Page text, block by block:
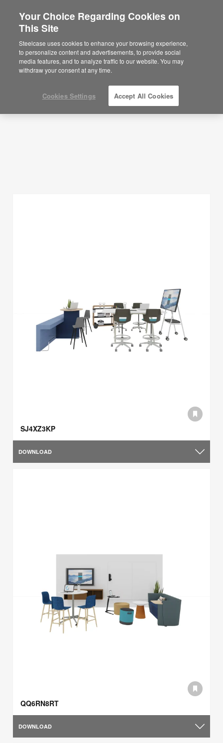
Are you in United States?
Would you like to see Products we sell in
your region?
Americas
English
Planning Ideas
SHOW FILTERS
SJ4XZ3KP
DOWNLOAD
QQ6RN8RT
DOWNLOAD
Your Choice Regarding Cookies on
This Site
Steelcase uses cookies to enhance your browsing experience,
to personalize content and advertisements, to provide social
media features, and to analyze traffic to our website. You may
withdraw your consent at any time.
Cookies Settings Accept All Cookies